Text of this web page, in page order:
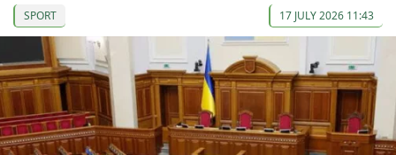
SPORT 17 JULY 2026 11:43